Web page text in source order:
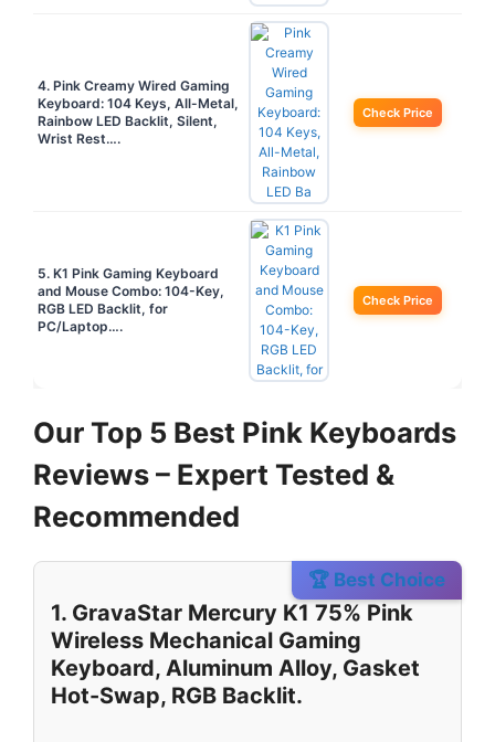
4. Pink Creamy Wired Gaming
Keyboard: 104 Keys, All-Metal,
Rainbow LED Backlit, Silent,
Wrist Rest….
Check Price
5. K1 Pink Gaming Keyboard
and Mouse Combo: 104-Key,
RGB LED Backlit, for
PC/Laptop….
Check Price
Our Top 5 Best Pink Keyboards
Reviews – Expert Tested &
Recommended
🏆 Best Choice
1. GravaStar Mercury K1 75% Pink
Wireless Mechanical Gaming
Keyboard, Aluminum Alloy, Gasket
Hot-Swap, RGB Backlit.